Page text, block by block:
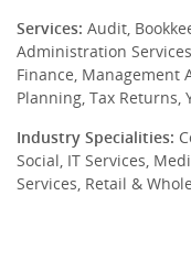
Services: Audit,
Administration
Finance, Management
Planning, Tax Returns,
Industry Specialities:
Social, IT Services,
Services, Retail &